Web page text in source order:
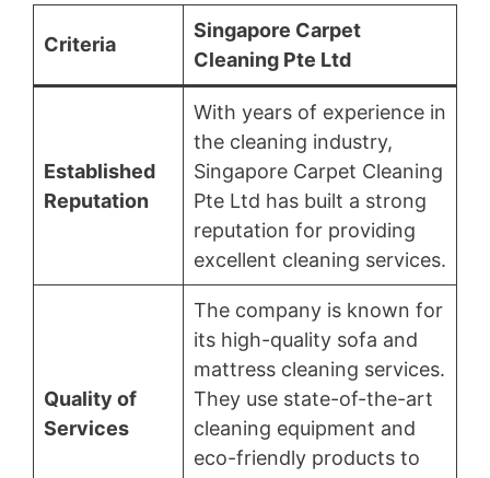
Criteria
Singapore Carpet
Cleaning Pte Ltd
Established
Reputation
With years of experience in
the cleaning industry,
Singapore Carpet Cleaning
Pte Ltd has built a strong
reputation for providing
excellent cleaning services.
Quality of
Services
The company is known for
its high-quality sofa and
mattress cleaning services.
They use state-of-the-art
cleaning equipment and
eco-friendly products to